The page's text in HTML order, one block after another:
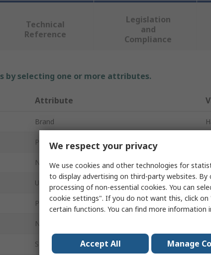
Technical
Reference
Legislation
and
Compliance
by selecting one or more attributes.
Attribute
Brand
Product Type
Number of USB Ports 4
USB Specification
Power Source
Network Connection Type
Standards/Approvals
We respect your privacy
We use cookies and other technologies for
to display advertising on third-party websites.
processing of non-essential cookies. You can
cookie settings". If you do not want this, click
certain functions. You can find more information
Accept All Manage